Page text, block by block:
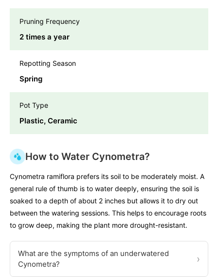
Pruning Frequency
2 times a year
Repotting Season
Spring
Pot Type
Plastic, Ceramic
How to Water Cynometra?
Cynometra ramiflora prefers its soil to be moderately moist. A
general rule of thumb is to water deeply, ensuring the soil is
soaked to a depth of about 2 inches but allows it to dry out
between the watering sessions. This helps to encourage roots
to grow deep, making the plant more drought-resistant.
What are the symptoms of an underwatered
Cynometra?
›